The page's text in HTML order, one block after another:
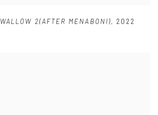
2(AFTER MENABONI), 2022